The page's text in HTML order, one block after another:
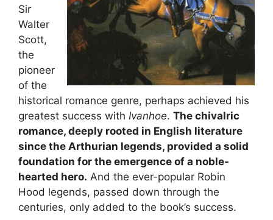
Sir
Walter
Scott,
the
pioneer
of the
historical romance genre, perhaps achieved his
greatest success with Ivanhoe. The chivalric
romance, deeply rooted in English literature
since the Arthurian legends, provided a solid
foundation for the emergence of a noble-
hearted hero. And the ever-popular Robin
Hood legends, passed down through the
centuries, only added to the book’s success.